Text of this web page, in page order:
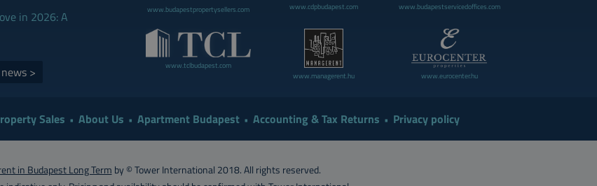
in 2026: A
>
www.budapestpropertysellers.com www.cdpbudapest.com www.budapestservicedoffices.com
www.tclbudapest.com
www.managerent.hu
www.eurocenter.hu
Sales About Us Apartment Budapest Accounting & Tax Returns Privacy policy
in Budapest Long Term by © Tower International 2018. All rights reserved.